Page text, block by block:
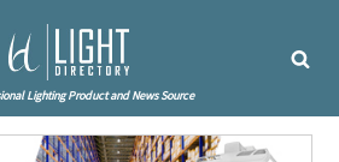
Lighting Product and News Source